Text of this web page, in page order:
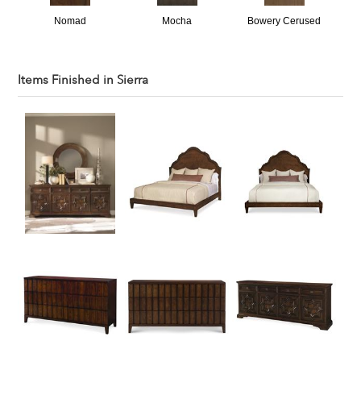
Nomad Mocha Bowery Cerused
Items Finished inSierra